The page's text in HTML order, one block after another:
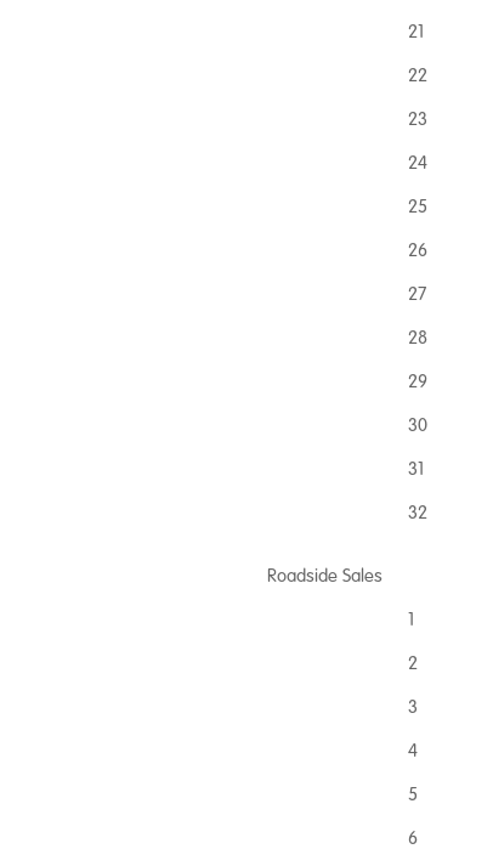
21
22
23
24
25
26
27
28
29
30
31
32
Roadside Sales
1
2
3
4
5
6